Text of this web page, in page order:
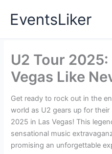
EventsLiker
U2 Tour
Vegas Like
Get ready to rock out in the
world as U2 gears up for
2025 in Las Vegas! This
sensational music
promising an unforgettable